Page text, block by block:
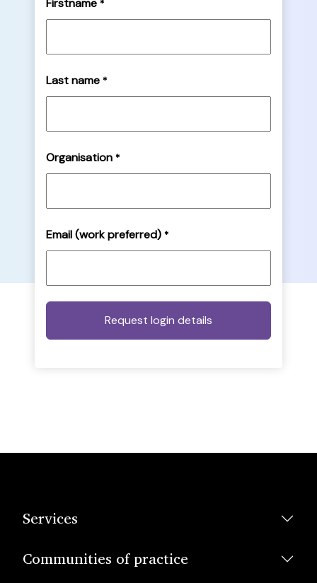
Firstname *
Last name *
Organisation *
Email (work preferred) *
Services
Communities of practice